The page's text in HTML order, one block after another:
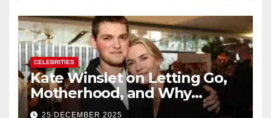
CELEBRITIES
Kate Winslet on Letting Go,
Motherhood, and Why
Working With Her Children Is
25 DECEMBER 2025